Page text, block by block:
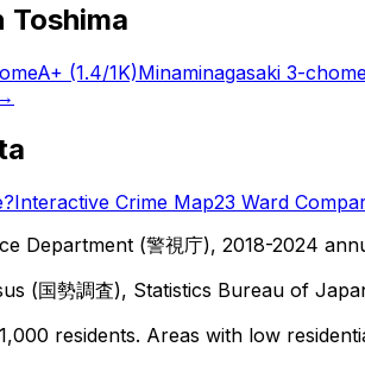
Toshima
A+ (1.4/1K)Minaminagasaki 3-chome
→
Interactive Crime Map23 Ward
Department (警視庁), 2018-2024
(国勢調査), Statistics Bureau of
residents. Areas with low